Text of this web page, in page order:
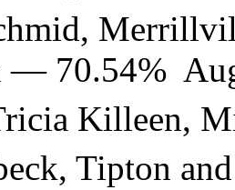
— 70.54%
Killeen,
Tipton